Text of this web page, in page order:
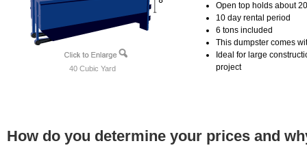
40 Cubic Yard
Open top holds about
10 day rental period
6 tons included
This dumpster comes
Ideal for large
project
How do you determine your prices and